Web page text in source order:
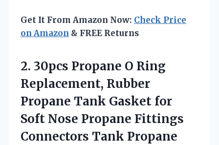
Get It From Amazon Now: Check Price
on Amazon & FREE Returns
2. 30pcs Propane O Ring
Replacement, Rubber
Propane Tank Gasket for
Soft Nose Propane Fittings
Connectors Tank Propane